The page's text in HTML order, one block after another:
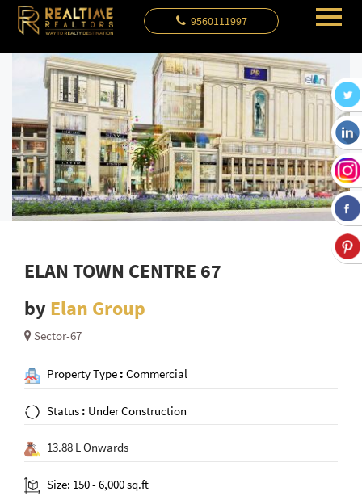
9560111997
ELAN TOWN CENTRE 67
by Elan Group
Sector-67
Property Type : Commercial
Status : Under Construction
13.88 L Onwards
Size: 150 - 6,000 sq.ft